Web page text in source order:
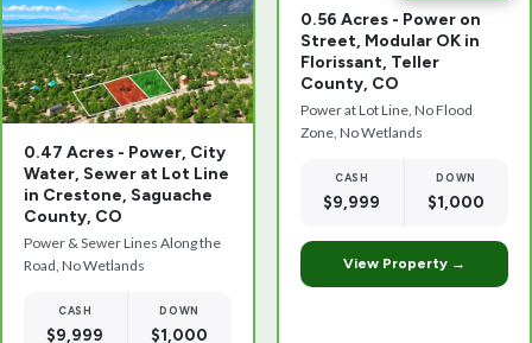
0.47 Acres - Power, City
Water, Sewer at Lot Line
in Crestone, Saguache
County, CO
Power & Sewer Lines Along the
Road, No Wetlands
CASH
$9,999
DOWN
$1,000
0.56 Acres - Power on
Street, Modular OK in
Florissant, Teller
County, CO
Power at Lot Line, No Flood
Zone, No Wetlands
CASH
$9,999
DOWN
$1,000
View Property →